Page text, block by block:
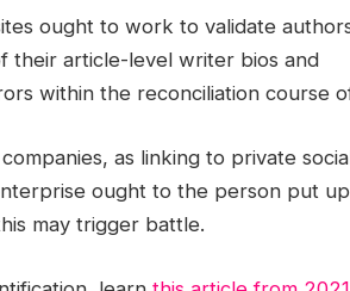
ought to work to validate
their article-level writer bios and
within the reconciliation course
as linking to private
ought to the person put up
may trigger battle.